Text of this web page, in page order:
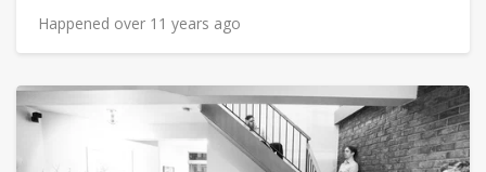
Happened over 11 years ago